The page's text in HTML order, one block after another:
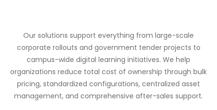
Our solutions support everything from large-scale
corporate rollouts and government tender projects to
campus-wide digital learning initiatives. We help
organizations reduce total cost of ownership through bulk
pricing, standardized configurations, centralized asset
management, and comprehensive after-sales support.